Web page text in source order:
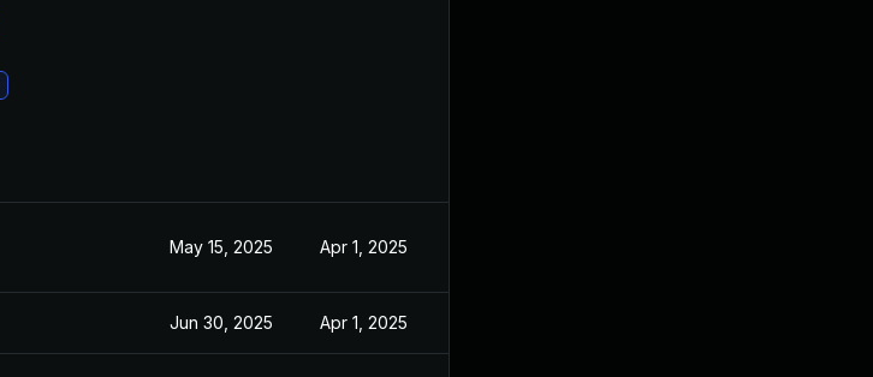
May 15, 2025 Apr 1, 2025
Jun 30, 2025 Apr 1, 2025